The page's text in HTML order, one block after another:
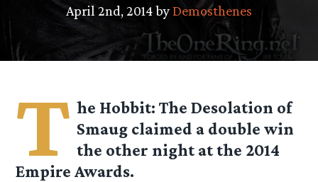
April 2nd, 2014 byDemosthenes
T he Hobbit: The Desolation of
Smaug claimed a double win
the other night at the 2014
Empire Awards.